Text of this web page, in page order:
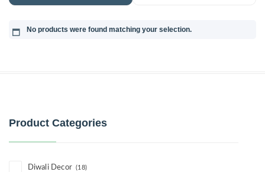
No products were found matching your selection.
Product Categories
Diwali Decor (18)